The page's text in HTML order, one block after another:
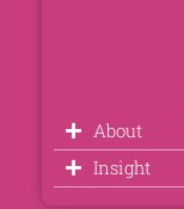
About
Insight